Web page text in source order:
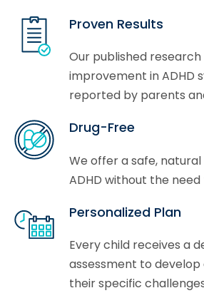
Proven Results
Our published
improvement in ADHD
reported by parents
Drug-Free
We offer a safe,
ADHD without the
Personalized Plan
Every child receives a
assessment to
their specific